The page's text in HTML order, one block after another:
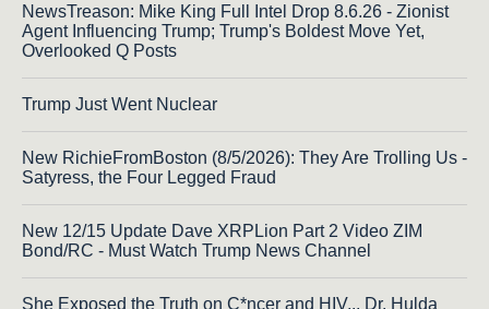
NewsTreason: Mike King Full Intel Drop 8.6.26 - Zionist
Agent Influencing Trump; Trump's Boldest Move Yet,
Overlooked Q Posts
Trump Just Went Nuclear
New RichieFromBoston (8/5/2026): They Are Trolling Us -
Satyress, the Four Legged Fraud
New 12/15 Update Dave XRPLion Part 2 Video ZIM
Bond/RC - Must Watch Trump News Channel
She Exposed the Truth on C*ncer and HIV... Dr. Hulda